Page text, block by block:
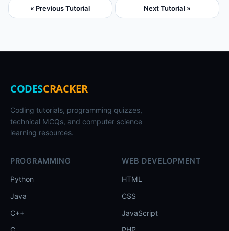
« Previous Tutorial Next Tutorial »
CODESCRACKER
Coding tutorials, programming quizzes,
technical MCQs, and computer science
learning resources.
PROGRAMMING
Python
Java
C++
WEB DEVELOPMENT
HTML
CSS
JavaScript